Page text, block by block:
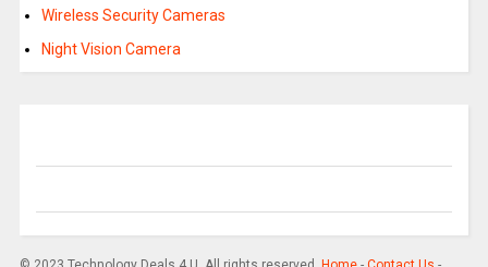
Wireless Security Cameras
Night Vision Camera